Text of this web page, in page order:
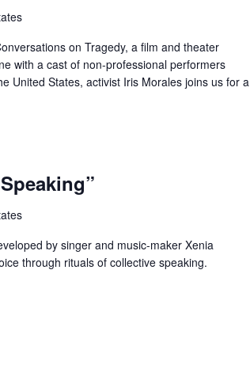
on Tragedy, a film and theater
with a cast of non-professional performers
United States, activist Iris Morales joins us for a
by singer and music-maker Xenia
through rituals of collective speaking.